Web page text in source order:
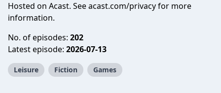
Hosted on Acast. Seeacast.com/privacyfor more
information.
No. of episodes: 202
Latest episode: 2026-07-13
Leisure Fiction Games